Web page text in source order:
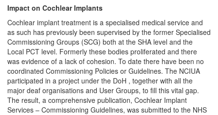
Impact on Cochlear Implants
Cochlear implant treatment is a specialised medical service and
as such has previously been supervised by the former Specialised
Commissioning Groups (SCG) both at the SHA level and the
Local PCT level. Formerly these bodies proliferated and there
was evidence of a lack of cohesion. To date there have been no
coordinated Commissioning Policies or Guidelines. The NCIUA
participated in a project under the DoH , together with all the
major deaf organisations and User Groups, to fill this vital gap.
The result, a comprehensive publication, Cochlear Implant
Services – Commissioning Guidelines, was submitted to the NHS